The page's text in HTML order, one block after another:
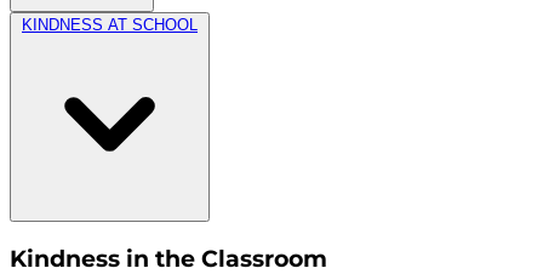
KINDNESS AT SCHOOL
Kindness in the Classroom